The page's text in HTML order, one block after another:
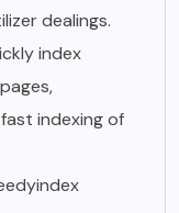
dealings.
index
indexing of